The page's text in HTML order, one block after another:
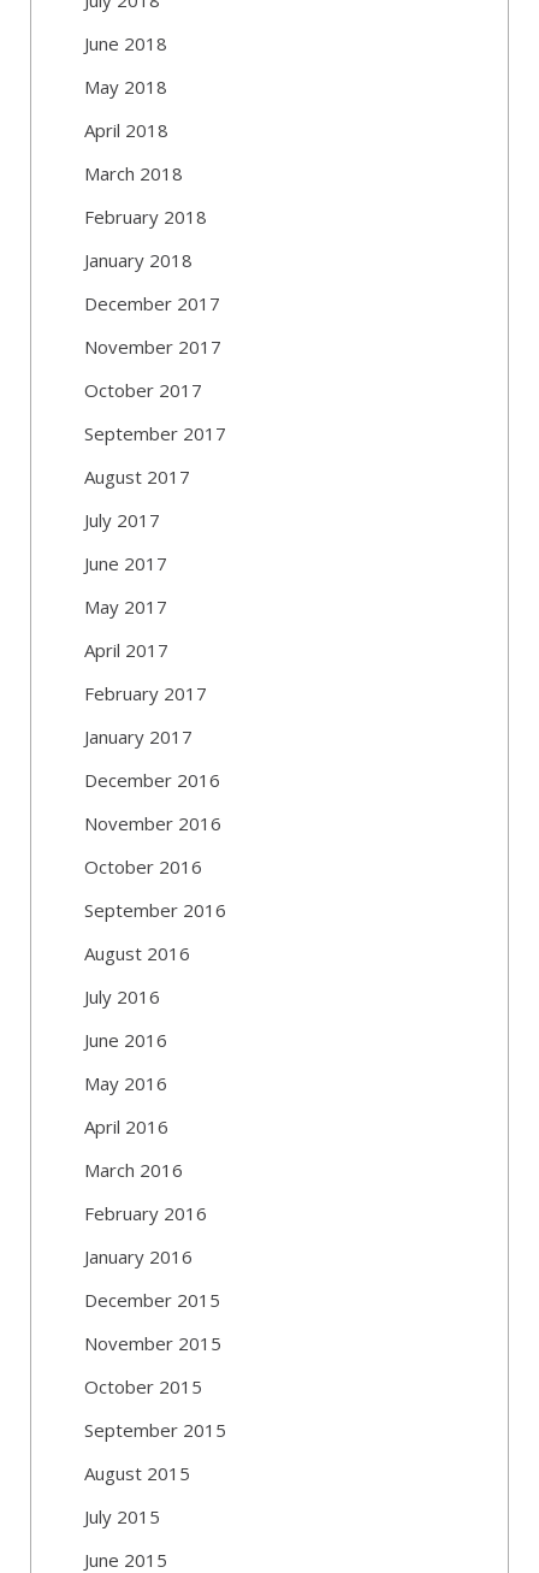
June 2018
May 2018
April 2018
March 2018
February 2018
January 2018
December 2017
November 2017
October 2017
September 2017
August 2017
July 2017
June 2017
May 2017
April 2017
February 2017
January 2017
December 2016
November 2016
October 2016
September 2016
August 2016
July 2016
June 2016
May 2016
April 2016
March 2016
February 2016
January 2016
December 2015
November 2015
October 2015
September 2015
August 2015
July 2015
June 2015